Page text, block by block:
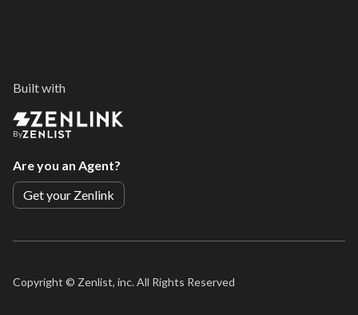
Built with
By
Are you an Agent?
Get your Zenlink
Copyright © Zenlist, inc. All Rights Reserved